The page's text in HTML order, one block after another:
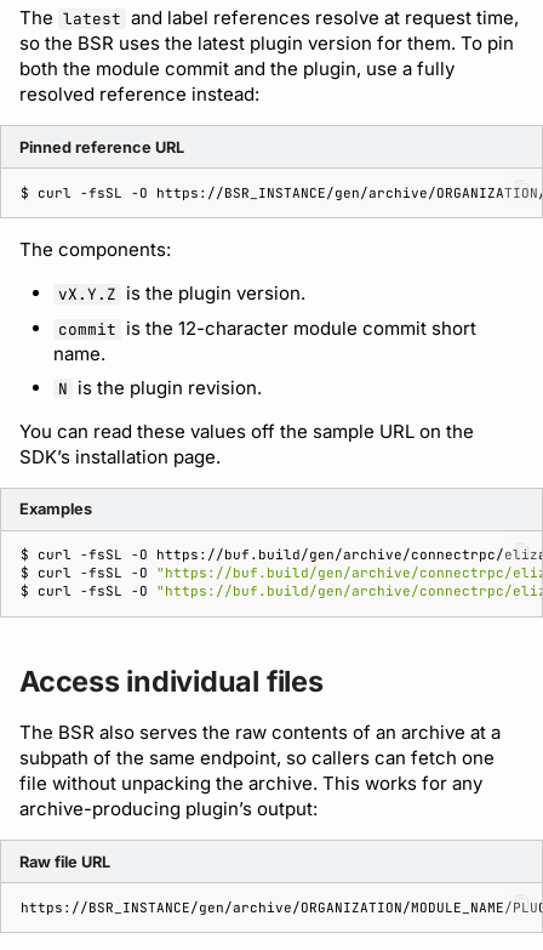
The latest and label references resolve at request time,
so the BSR uses the latest plugin version for them. To pin
both the module commit and the plugin, use a fully
resolved reference instead:
Pinned reference URL
$ curl -fsSL -O
The components:
vX.Y.Z is the plugin version.
commit is the 12-character module commit short
name.
N is the plugin revision.
You can read these values off the sample URL on the
SDK’s installation page.
Examples
$ curl -fsSL
-O
$ curl -fsSL -O
"https://buf.build/gen/archive/connectrpc/
$ curl -fsSL -O "https://buf.build/gen/archive/connectrpc/
Access individual files
The BSR also serves the raw contents of an archive at a
subpath of the same endpoint, so callers can fetch one
file without unpacking the archive. This works for any
archive-producing plugin’s output:
Raw file URL